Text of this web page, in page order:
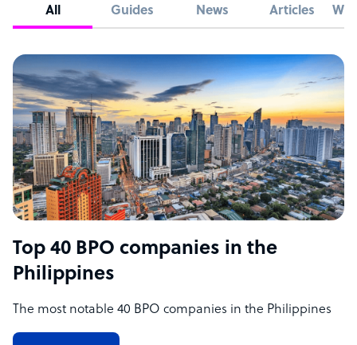
All Guides News Articles
Top 40 BPO companies in the
Philippines
The most notable 40 BPO companies in the Philippines